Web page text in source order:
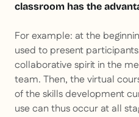
classroom has the
For example: at the
used to present
collaborative spirit in the
team. Then, the virtual
of the skills development
use can thus occur at all